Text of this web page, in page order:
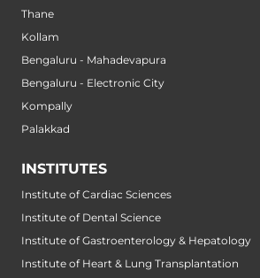
Thane
Kollam
Bengaluru - Mahadevapura
Bengaluru - Electronic City
Kompally
Palakkad
INSTITUTES
Institute of Cardiac Sciences
Institute of Dental Science
Institute of Gastroenterology & Hepatology
Institute of Heart & Lung Transplantation